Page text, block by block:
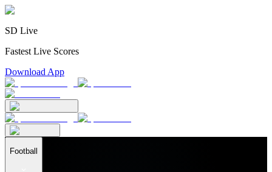
SD Live
Fastest Live Scores
Download App
Football